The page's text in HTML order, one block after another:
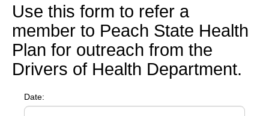
Use this form to refer a
member to Peach State Health
Plan for outreach from the
Drivers of Health Department.
Date: